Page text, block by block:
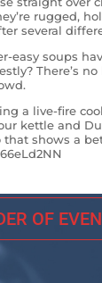
rugged,
several
easy soups
There’s
a live-fire
kettle and
that shows a
OF